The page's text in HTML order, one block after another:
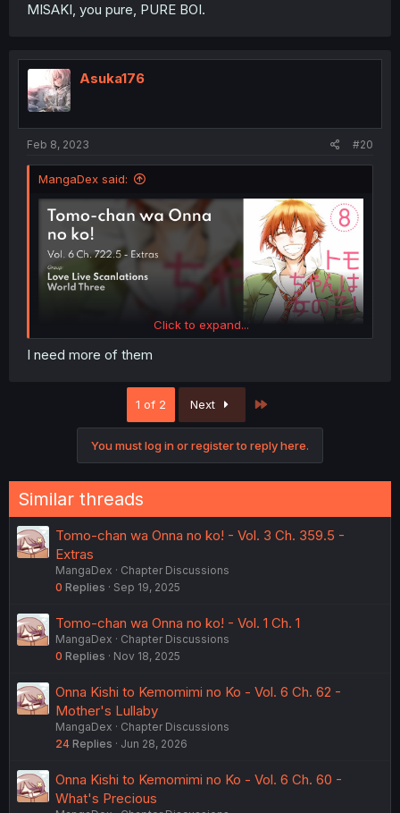
MISAKI, you pure, PURE BOI.
Asuka176
Feb 8, 2023 #20
MangaDex said:
Click to expand...
I need more of them
1 of 2 Next
You must log in or register to reply here.
Similar threads
Tomo-chan wa Onna no ko! - Vol. 3 Ch. 359.5 -
Extras
MangaDex
Chapter Discussions
0 Replies Sep 19, 2025
Tomo-chan wa Onna no ko! - Vol. 1 Ch. 1
MangaDex
Chapter Discussions
0 Replies Nov 18, 2025
Onna Kishi to Kemomimi no Ko - Vol. 6 Ch. 62 -
Mother's Lullaby
MangaDex
Chapter Discussions
24 Replies Jun 28, 2026
Onna Kishi to Kemomimi no Ko - Vol. 6 Ch. 60 -
What's Precious